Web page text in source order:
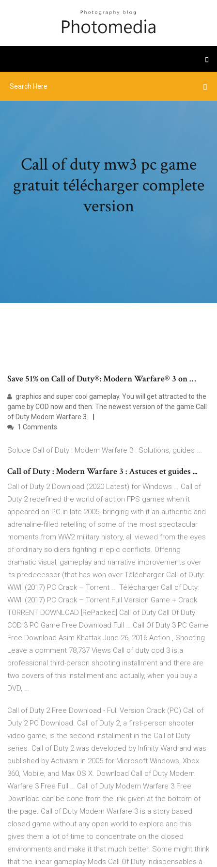
Call of duty mw3 pc game
gratuit télécharger complete
version
Save 51% on Call of Duty®: Modern Warfare® 3 on …
graphics and super cool gameplay. You will get attracted to the
game by COD now and then. The newest version of the game Call
of Duty Modern Warfare 3.
1 Comments
Soluce Call of Duty : Modern Warfare 3 : Solutions, guides ...
Call of Duty : Modern Warfare 3 : Astuces et guides ...
Call of Duty 2 Download (2020 Latest) for Windows … Call of
Duty 2 redefined the world of action FPS games when it
appeared on PC in late 2005, bringing with it an authentic and
adrenaline-filled retelling of some of the most spectacular
moments from WW2 military history, all viewed from the eyes
of ordinary soldiers fighting in epic conflicts. Offering
dramatic visual, gameplay and narrative improvements over
its predecessor (that has won over Télécharger Call of Duty:
WWII (2017) PC Crack – Torrent ... Télécharger Call of Duty:
WWII (2017) PC Crack – Torrent Full Version Game + Crack
TORRENT DOWNLOAD [RePacked] Call of Duty Call Of Duty
COD 3 PC Game Free Download Full … Call Of Duty 3 PC Game
Free Download Asim Khattak June 26, 2016 Action , Shooting
Leave a comment 78,737 Views Call of duty cod 3 is a
professional third-person shooting installment and there are
two covers of this installment and actually, when you buy a
DVD, …
Call of Duty 2 Free Download - Full Version Crack (PC) Call of
Duty 2 PC Download. Call of Duty 2, a first-person shooter
video game, is the second installment in the Call of Duty
series. Call of Duty 2 was developed by Infinity Ward and was
published by Activism in 2005 for Microsoft Windows, Xbox
360, Mobile, and Max OS X. Download Call of Duty Modern
Warfare 3 Free Full … Call of Duty Modern Warfare 3 Free
Download can be done from the link given at the bottom of
the page. Call of Duty Modern Warfare 3 is a story based
closed game without any open world to explore and this
gives them a lot of time to concentrate on the closed
environments and make it that much better. Some might think
that the linear gameplay Mods Call Of Duty indispensables à